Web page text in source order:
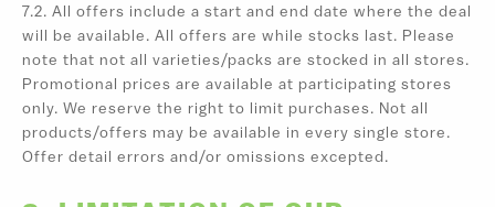
7.2. All offers include a start and end date where the deal
will be available. All offers are while stocks last. Please
note that not all varieties/packs are stocked in all stores.
Promotional prices are available at participating stores
only. We reserve the right to limit purchases. Not all
products/offers may be available in every single store.
Offer detail errors and/or omissions excepted.